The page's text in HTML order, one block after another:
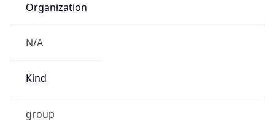
Organization
N/A
Kind
group